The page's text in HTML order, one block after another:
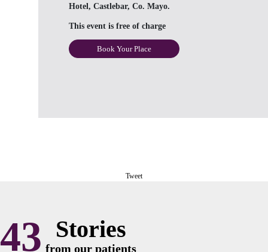
Hotel, Castlebar, Co. Mayo.
This event is free of charge
Book Your Place
Tweet
43 Stories
from our patients